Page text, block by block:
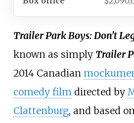
Trailer Park Boys: Don't
known as simply Trailer
2014 Canadian
comedy filmdirected by
Clattenburg, and based